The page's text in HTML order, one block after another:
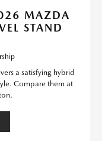
MAZDA
STAND
a satisfying hybrid
Compare them at